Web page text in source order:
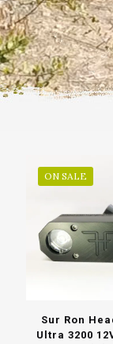
ON SALE
Sur Ron
Ultra 3200